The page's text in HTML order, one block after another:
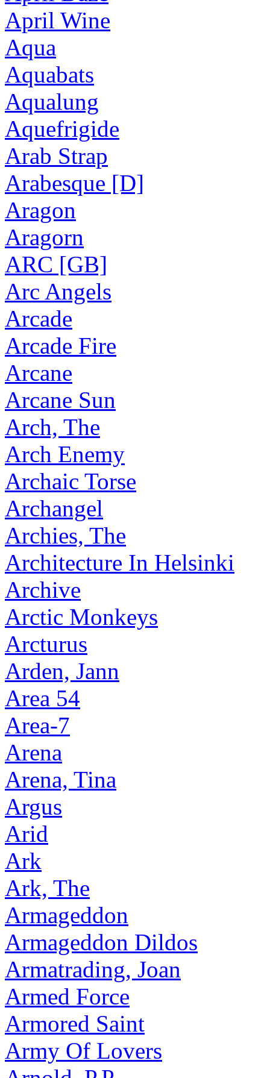
April Wine
Aqua
Aquabats
Aqualung
Aquefrigide
Arab Strap
Arabesque [D]
Aragon
Aragorn
ARC [GB]
Arc Angels
Arcade
Arcade Fire
Arcane
Arcane Sun
Arch, The
Arch Enemy
Archaic Torse
Archangel
Archies, The
Architecture In Helsinki
Archive
Arctic Monkeys
Arcturus
Arden, Jann
Area 54
Area-7
Arena
Arena, Tina
Argus
Arid
Ark
Ark, The
Armageddon
Armageddon Dildos
Armatrading, Joan
Armed Force
Armored Saint
Army Of Lovers